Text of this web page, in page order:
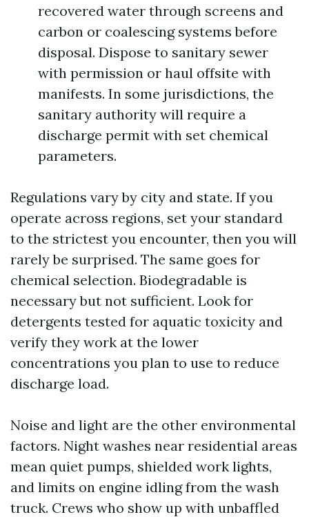
recovered water through screens and
carbon or coalescing systems before
disposal. Dispose to sanitary sewer
with permission or haul offsite with
manifests. In some jurisdictions, the
sanitary authority will require a
discharge permit with set chemical
parameters.
Regulations vary by city and state. If you
operate across regions, set your standard
to the strictest you encounter, then you will
rarely be surprised. The same goes for
chemical selection. Biodegradable is
necessary but not sufficient. Look for
detergents tested for aquatic toxicity and
verify they work at the lower
concentrations you plan to use to reduce
discharge load.
Noise and light are the other environmental
factors. Night washes near residential areas
mean quiet pumps, shielded work lights,
and limits on engine idling from the wash
truck. Crews who show up with unbaffled